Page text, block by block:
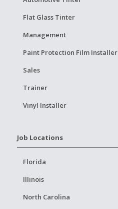
Flat Glass Tinter
Management
Paint Protection Film Installer
Sales
Trainer
Vinyl Installer
Job Locations
Florida
Illinois
North Carolina